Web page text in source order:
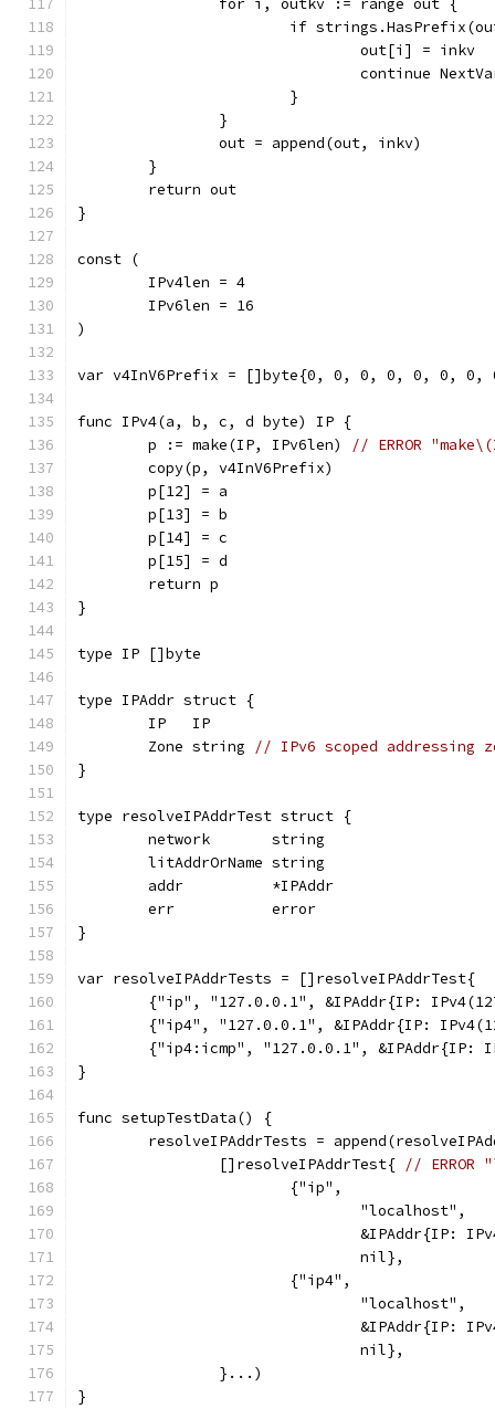
		for i, outkv := range out {
if
				out[i] = inkv
continue
			}
		}
		out = append(out, inkv)
	}
	return out
}
const (
	IPv4len = 4
	IPv6len = 16
)
var v4InV6Prefix = []byte{0, 0, 0, 0, 0, 0,
func IPv4(a, b, c, d byte) IP {
	p := make(IP, IPv6len)
// ERROR
	copy(p, v4InV6Prefix)
	p[12] = a
	p[13] = b
	p[14] = c
	p[15] = d
	return p
}
type IP []byte
type IPAddr struct {
	IP   IP
	Zone string
// IPv6 scoped addressing
}
type resolveIPAddrTest struct {
	network       string
	litAddrOrName string
	addr          *IPAddr
	err           error
}
var resolveIPAddrTests = []resolveIPAddrTest{
{"ip", "127.0.0.1", &IPAddr{IP:
{"ip4", "127.0.0.1", &IPAddr{IP:
{"ip4:icmp", "127.0.0.1", &IPAddr{IP:
}
func setupTestData() {
resolveIPAddrTests =
		[]resolveIPAddrTest{
//
			{"ip",
				"localhost",
&IPAddr{IP:
				nil},
			{"ip4",
				"localhost",
&IPAddr{IP:
				nil},
		}...)
}